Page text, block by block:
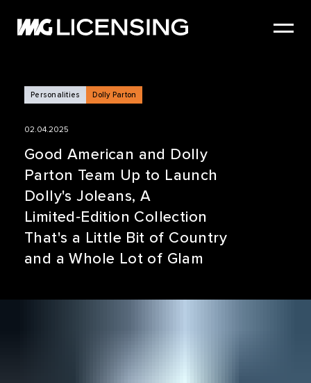
SERVICES
NEWS
CASE STUDIES
SIZZLE REEL
Personalities Dolly Parton
02.04.2025
Good American and Dolly
Parton Team Up to Launch
Dolly's Joleans, A
Limited‑Edition Collection
That's a Little Bit of Country
and a Whole Lot of Glam